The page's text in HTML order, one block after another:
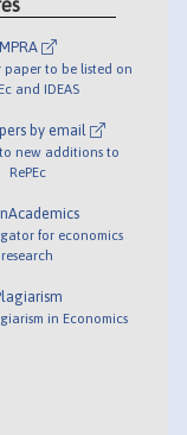
MPRA
paper to be listed on
and IDEAS
by email
new additions to
RePEc
for economics
research
in Economics